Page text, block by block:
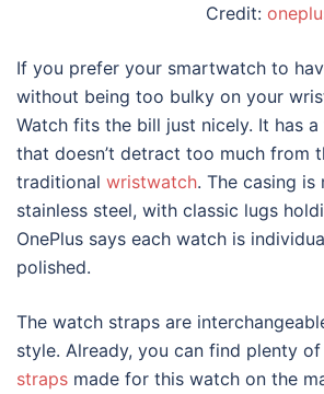
Credit:
If you prefer your smartwatch to
without being too bulky on your
Watch fits the bill just nicely. It has
that doesn’t detract too much from
traditional wristwatch. The casing is
stainless steel, with classic lugs
OnePlus says each watch is
polished.
The watch straps are
style. Already, you can find plenty of
straps made for this watch on the